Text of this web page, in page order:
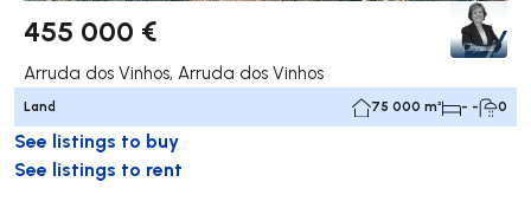
455 000 €
Arruda dos Vinhos, Arruda dos Vinhos
Land 75 000 m² - - 0
See listings to buy
See listings to rent